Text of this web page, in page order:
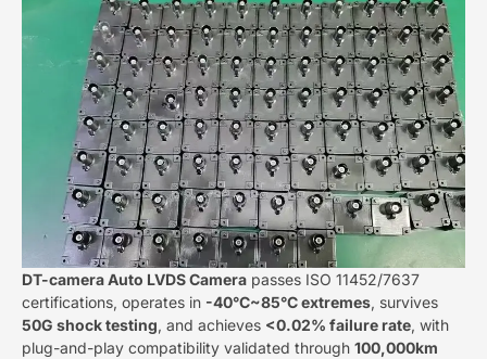
DT-camera Auto LVDS Camera​​​ ​ passes ISO 11452/7637
certifications, operates in ​ ​-40°C~85°C extremes​​, survives ​
50G shock testing​​, and achieves ​ ​<0.02% failure rate​​, with
plug-and-play compatibility validated through ​ ​100,000km